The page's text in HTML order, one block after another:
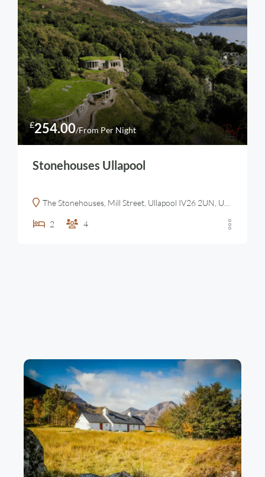
£254.00/From Per Night
Stonehouses Ullapool
The Stonehouses, Mill Street, Ullapool IV26 2UN, United Kingdom
2 4